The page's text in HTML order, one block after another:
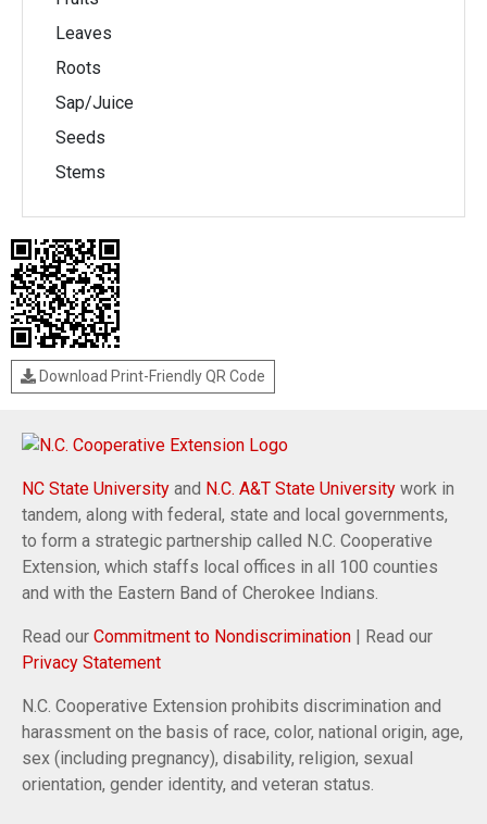
Leaves
Roots
Sap/Juice
Seeds
Stems
Download Print-Friendly QR Code
NC State University and N.C. A&T State University work in
tandem, along with federal, state and local governments,
to form a strategic partnership called N.C. Cooperative
Extension, which staffs local offices in all 100 counties
and with the Eastern Band of Cherokee Indians.
Read our Commitment to Nondiscrimination | Read our
Privacy Statement
N.C. Cooperative Extension prohibits discrimination and
harassment on the basis of race, color, national origin, age,
sex (including pregnancy), disability, religion, sexual
orientation, gender identity, and veteran status.